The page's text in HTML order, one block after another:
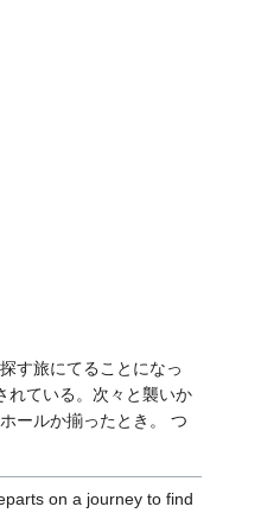
す旅にてることになっ
れている。次々と襲いか
ールか揃ったとき。 つ
on a journey to find